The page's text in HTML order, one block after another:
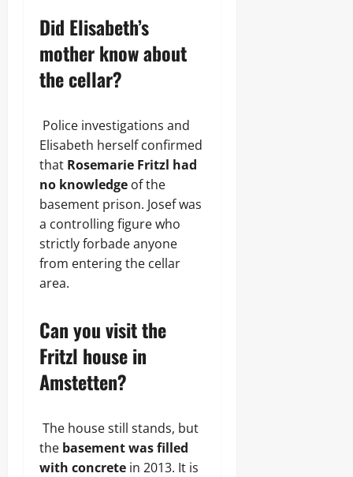
Did Elisabeth’s
mother know about
the cellar?
Police investigations and
Elisabeth herself confirmed
that Rosemarie Fritzl had
no knowledge of the
basement prison. Josef was
a controlling figure who
strictly forbade anyone
from entering the cellar
area.
Can you visit the
Fritzl house in
Amstetten?
The house still stands, but
the basement was filled
with concrete in 2013. It is